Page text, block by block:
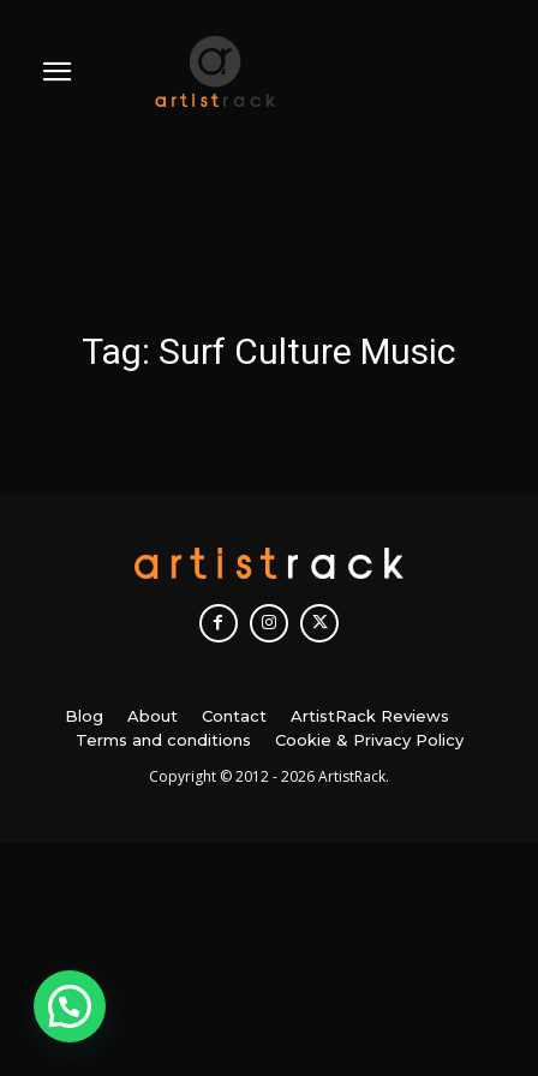
Tag: Surf Culture Music
Blog About Contact
ArtistRack Reviews
Terms and conditions
Cookie & Privacy Policy
Copyright © 2012 - 2026 ArtistRack.